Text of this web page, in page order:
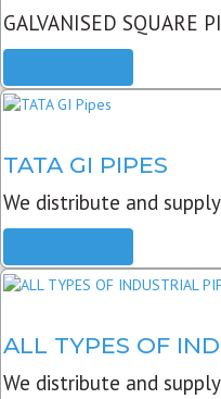
GALVANISED SQUARE
TATA GI PIPES
We distribute and
ALL TYPES OF
We distribute and